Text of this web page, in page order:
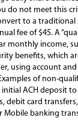
do not meet this
to a traditional
fee of $45. A
monthly income,
benefits, which
using account
of non-
ACH deposit
debit card
Mobile banking